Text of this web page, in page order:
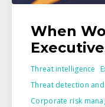
When
Threat intelligence
Threat detection
Corporate risk